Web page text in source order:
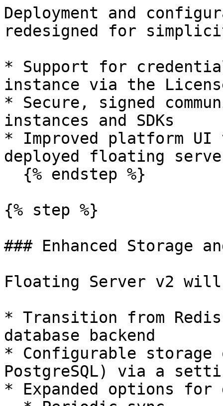
Deployment and
redesigned for
* Support for
instance via the
* Secure, signed
instances and SDKs
* Improved platform
deployed floating
{% step %}
### Enhanced Storage
Floating Server v2
* Transition from
database backend
* Configurable
PostgreSQL) via a
* Expanded options